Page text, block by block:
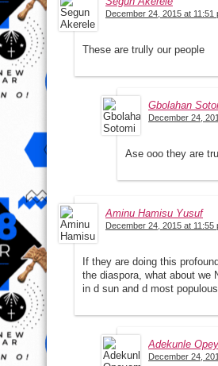
December 24, 2015 at 11:51
These are trully our people
Gbolahan
December 24,
Ase ooo they are
Aminu Hamisu Yusuf
December 24, 2015 at 11:55
If they are doing this
the diaspora, what about we
in d sun and d most
Adekunle
December 24,